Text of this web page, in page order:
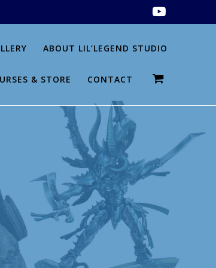
ABOUT LIL’LEGEND STUDIO
& STORE CONTACT